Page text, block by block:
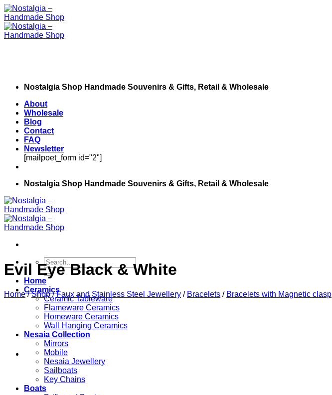
Skip
to
content
Nostalgia Shop Handmade Souvenirs & Gifts, Retail & Wholesale
About
Wholesale
Blog
Contact
FAQ
Newsletter
[mailpoet_form id="2"]
Nostalgia Shop Handmade Souvenirs & Gifts, Retail & Wholesale
Search
for:
Home
Ceramics
Ceramic Tableware
Flameware Ceramics
Homeware Ceramics
Wall Hanging Ceramics
Nesaia Collection
Mirrors
Mobile
Nesaia Jewellery
Sailboats
Key Chains
Boats
Evil Eye Black & White
Home / Shop / Faux and Stainless Steel Jewellery / Bracelets / Bracelets with Magnetic clasp